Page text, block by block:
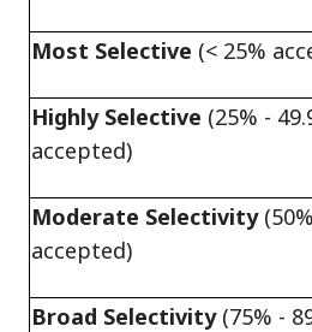
Most Selective (< 25%
Highly Selective (25% -
accepted)
Moderate Selectivity
accepted)
Broad Selectivity(75% -